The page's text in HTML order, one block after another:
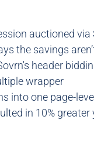
auctioned via
the savings
header
wrapper
into one page-level
in 10% greater